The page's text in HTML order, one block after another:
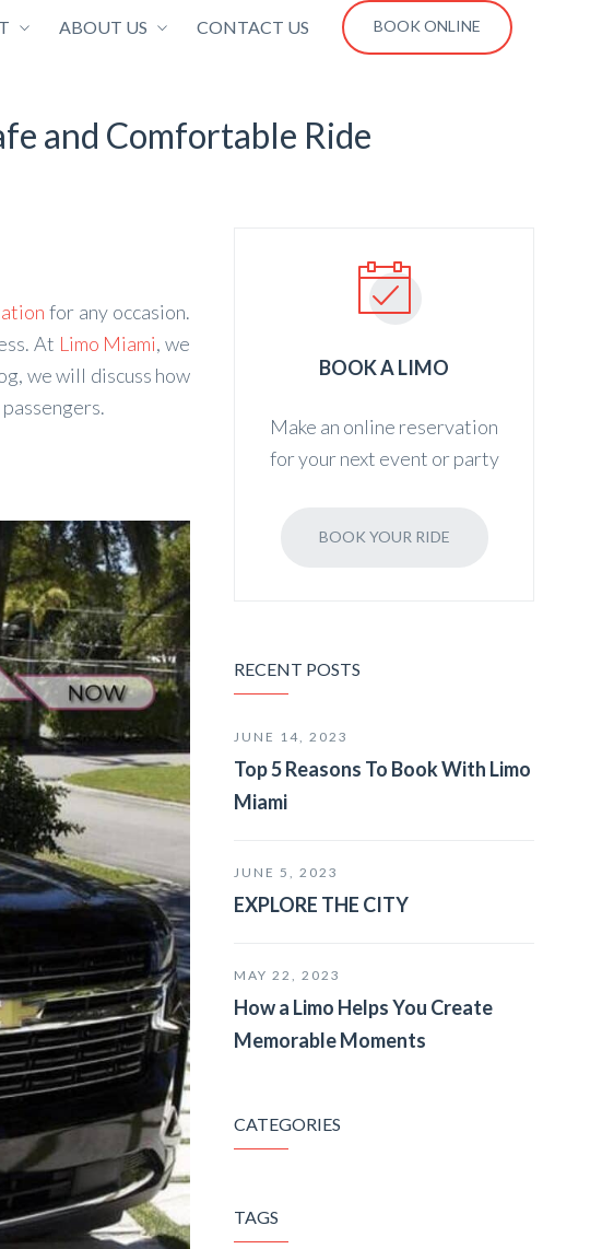
ABOUT US CONTACT US BOOK ONLINE
and Comfortable Ride
for any occasion.
At Limo Miami, we
we will discuss how
BOOK A LIMO
Make an online reservation
for your next event or party
BOOK YOUR RIDE
RECENT POSTS
JUNE 14, 2023
Top 5 Reasons To Book With Limo
Miami
JUNE 5, 2023
EXPLORE THE CITY
MAY 22, 2023
How a Limo Helps You Create
Memorable Moments
CATEGORIES
TAGS